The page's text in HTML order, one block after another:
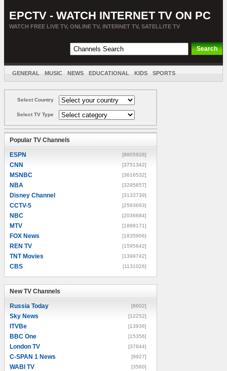
EPCTV - WATCH INTERNET TV ON PC
WATCH FREE LIVE TV, ONLINE TV, INTERNET TV, SATELLITE TV
GENERAL MUSIC NEWS EDUCATIONAL KIDS SPORTS
Select Country
Select TV Type
Popular TV Channels
ESPN [8805928]
CNN [3751342]
MSNBC [3616532]
NBA [3295857]
Disney Channel [3133739]
CCTV-5 [2593693]
NBC [2036684]
MTV [1888171]
FOX News [1835906]
REN TV [1595642]
TNT Movies [1399742]
CBS [1131026]
New TV Channels
Russia Today [8602]
Sky News [12252]
ITVBe [13936]
BBC One [15356]
London TV [37844]
C-SPAN 1 News [9927]
WABI TV [3560]